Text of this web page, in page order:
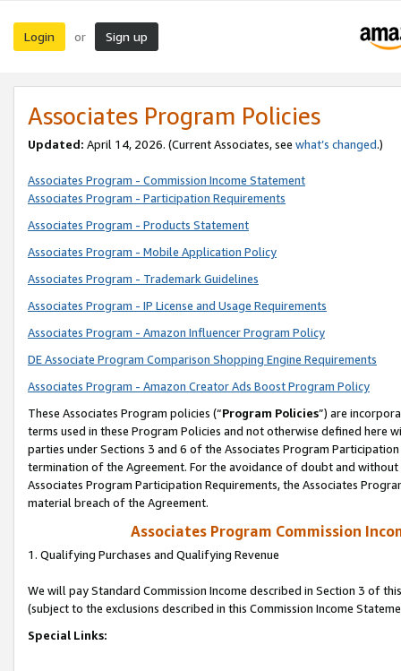
Login or Sign up
Associates Program Policies
Updated: April 14, 2026. (Current Associates, see what’s changed.)
Associates Program - Commission Income Statement
Associates Program - Participation Requirements
Associates Program - Products Statement
Associates Program - Mobile Application Policy
Associates Program - Trademark Guidelines
Associates Program - IP License and Usage Requirements
Associates Program - Amazon Influencer Program Policy
DE Associate Program Comparison Shopping Engine Requirements
Associates Program - Amazon Creator Ads Boost Program Policy
These Associates Program policies (“Program Policies”) are
terms used in these Program Policies and not otherwise defined
parties under Sections 3 and 6 of the Associates Program
termination of the Agreement. For the avoidance of doubt and
Associates Program Participation Requirements, the Associates
material breach of the Agreement.
Associates Program Commission
1. Qualifying Purchases and Qualifying Revenue
We will pay Standard Commission Income described in Section 3 of
(subject to the exclusions described in this Commission Income
Special Links: